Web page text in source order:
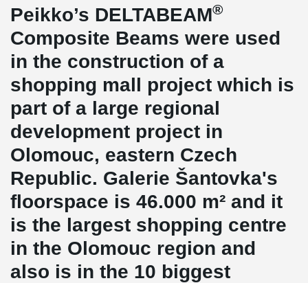
Peikko’s DELTABEAM®
Composite Beams were used
in the construction of a
shopping mall project which is
part of a large regional
development project in
Olomouc, eastern Czech
Republic. Galerie Šantovka's
floorspace is 46.000 m² and it
is the largest shopping centre
in the Olomouc region and
also is in the 10 biggest